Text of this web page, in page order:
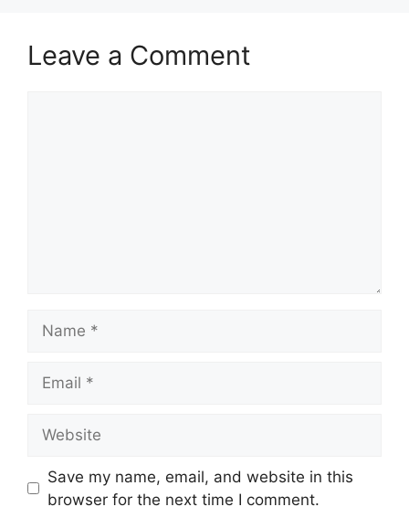
Leave a Comment
Save my name, email, and website in this
browser for the next time I comment.